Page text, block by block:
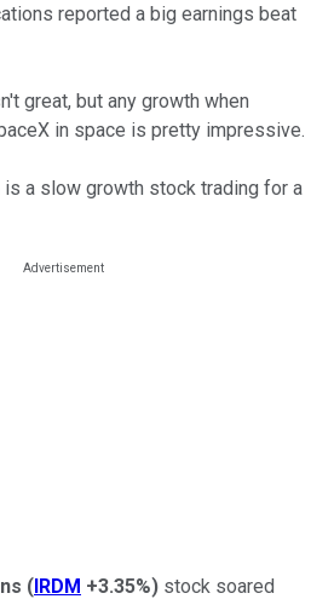
reported a big earnings beat
great, but any growth when
in space is pretty impressive.
is a slow growth stock trading for a
(IRDM +3.35%) stock soared